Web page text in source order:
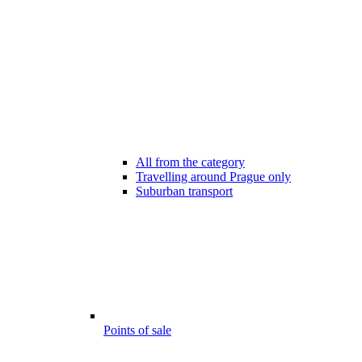
All from the category
Travelling around Prague only
Suburban transport
Points of sale